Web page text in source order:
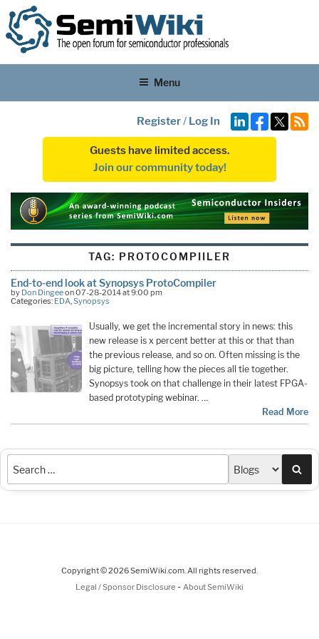
Menu
Register/ Log In
Guests have limited access.
Join our community today!
TAG: PROTOCOMPIILER
End-to-end look at Synopsys ProtoCompiler
by Don Dingeeon 07-28-2014 at 9:00 pm
Categories: EDA,Synopsys
Usually, we get the incremental story in news: this
new release is x percent better at this or that than
the previous release, and so on. Often missing is the
big picture, telling how the pieces all tie together.
Synopsys took on that challenge in their latest FPGA-
based prototyping webinar. …
Read More
Copyright © 2026 SemiWiki.com. All rights reserved.
Legal / Sponsor Disclosure - About SemiWiki